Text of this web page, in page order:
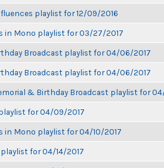
playlist for 12/09/2016
in Mono playlist for 03/27/2017
Broadcast playlist for 04/06/2017
Broadcast playlist for 04/06/2017
& Birthday Broadcast playlist for
for 04/09/2017
in Mono playlist for 04/10/2017
for 04/14/2017